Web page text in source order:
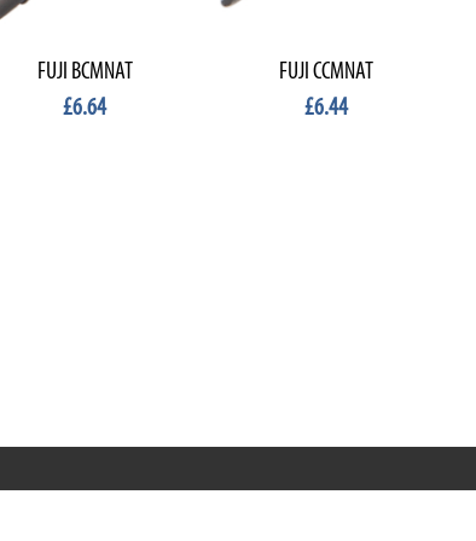
FUJI BCMNAT
£6.64
FUJI CCMNAT
£6.44